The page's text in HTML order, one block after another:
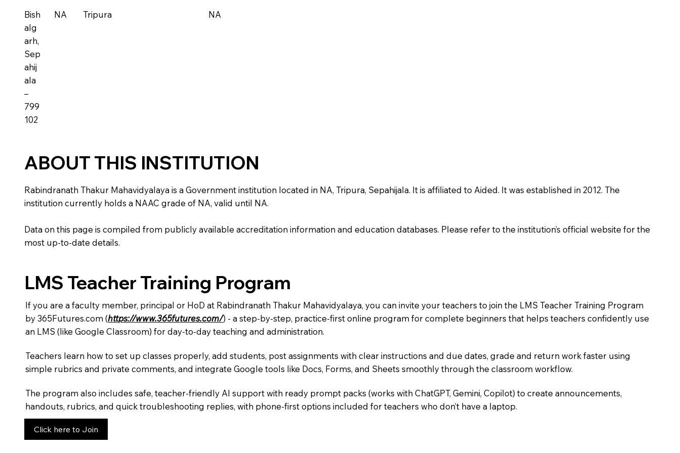
Bish
alg
arh,
Sep
ahij
ala
–
799
102
NA Tripura NA
ABOUT THIS INSTITUTION
Rabindranath Thakur Mahavidyalaya is a Government institution located in NA, Tripura, Sepahijala. It is affiliated to Aided. It was established in 2012. The
institution currently holds a NAAC grade of NA, valid until NA.
Data on this page is compiled from publicly available accreditation information and education databases. Please refer to the institution’s official website for the
most up-to-date details.
LMS Teacher Training Program
If you are a faculty member, principal or HoD at Rabindranath Thakur Mahavidyalaya, you can invite your teachers to join the LMS Teacher Training Program
by 365Futures.com (https://www.365futures.com/) - a step-by-step, practice-first online program for complete beginners that helps teachers confidently use
an LMS (like Google Classroom) for day-to-day teaching and administration.
Teachers learn how to set up classes properly, add students, post assignments with clear instructions and due dates, grade and return work faster using
simple rubrics and private comments, and integrate Google tools like Docs, Forms, and Sheets smoothly through the classroom workflow.
The program also includes safe, teacher-friendly AI support with ready prompt packs (works with ChatGPT, Gemini, Copilot) to create announcements,
handouts, rubrics, and quick troubleshooting replies, with phone-first options included for teachers who don’t have a laptop.
Click here to Join